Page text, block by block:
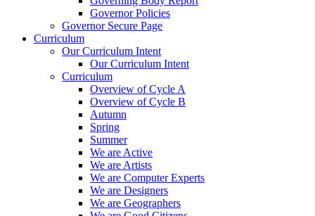
Governor Policies
Governor Secure Page
Curriculum
Our Curriculum Intent
Our Curriculum Intent
Curriculum
Overview of Cycle A
Overview of Cycle B
Autumn
Spring
Summer
We are Active
We are Artists
We are Computer Experts
We are Designers
We are Geographers